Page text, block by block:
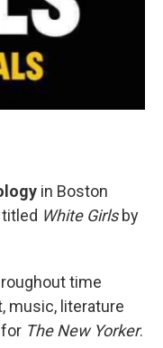
in Boston
White Girlsby
time
music, literature
The New Yorker.